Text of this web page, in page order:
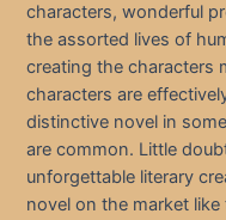
characters, wonderful
the assorted lives of
creating the characters
characters are
distinctive novel in
are common. Little
unforgettable literary
novel on the market like